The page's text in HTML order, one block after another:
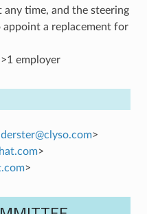
any time, and the steering
a replacement for
employer
@clyso.com>
.com>
.com>